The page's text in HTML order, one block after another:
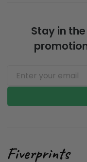
Stay in